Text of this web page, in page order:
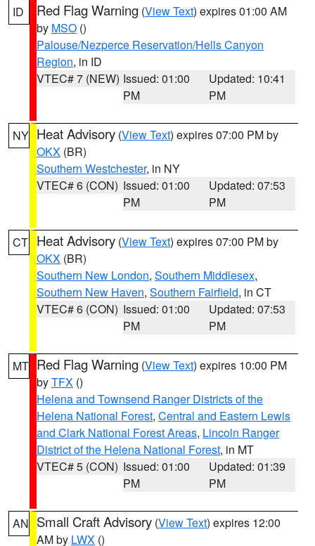
ID Red Flag Warning (View Text) expires 01:00 AM
by MSO ()
Palouse/Nezperce Reservation/Hells Canyon
Region, in ID
VTEC# 7 (NEW) Issued: 01:00
PM
Updated: 10:41
PM
NY Heat Advisory (View Text) expires 07:00 PM by
OKX (BR)
Southern Westchester, in NY
VTEC# 6 (CON) Issued: 01:00
PM
Updated: 07:53
PM
CT Heat Advisory (View Text) expires 07:00 PM by
OKX (BR)
Southern New London, Southern Middlesex,
Southern New Haven, Southern Fairfield, in CT
VTEC# 6 (CON) Issued: 01:00
PM
Updated: 07:53
PM
MT Red Flag Warning (View Text) expires 10:00 PM
byTFX ()
Helena and Townsend Ranger Districts of the
Helena National Forest, Central and Eastern Lewis
and Clark National Forest Areas, Lincoln Ranger
District of the Helena National Forest, in MT
VTEC# 5 (CON) Issued: 01:00
PM
Updated: 01:39
PM
AN Small Craft Advisory (View Text) expires 12:00
AM by LWX ()